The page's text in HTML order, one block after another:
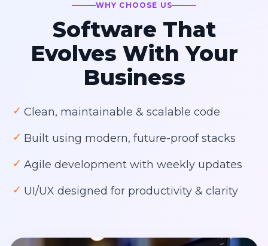
WHY CHOOSE US
Software That
Evolves With Your
Business
✓ Clean, maintainable & scalable code
✓ Built using modern, future-proof stacks
✓ Agile development with weekly updates
✓ UI/UX designed for productivity & clarity